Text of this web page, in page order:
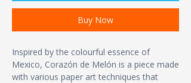
Buy Now
Inspired by the colourful essence of
Mexico, Corazón de Melón is a piece made
with various paper art techniques that